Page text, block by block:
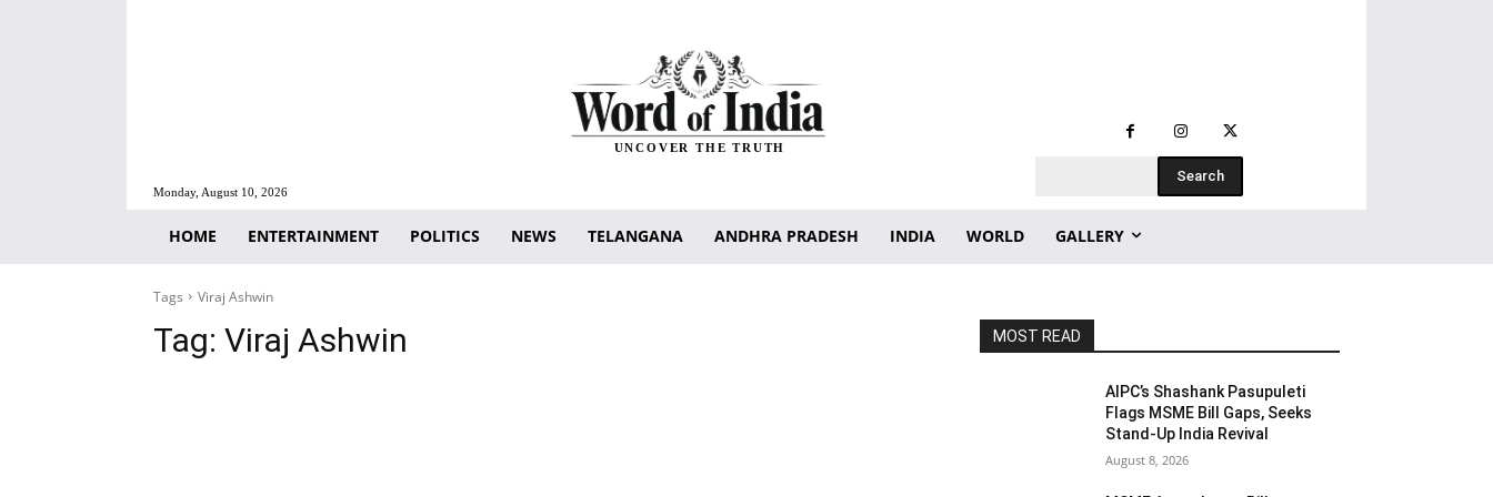
Monday, August 10, 2026
UNCOVER THE TRUTH
Search
HOME ENTERTAINMENT POLITICS NEWS TELANGANA ANDHRA PRADESH INDIA WORLD GALLERY
Tags Viraj Ashwin
Tag: Viraj Ashwin MOST READ
AIPC’s Shashank Pasupuleti
Flags MSME Bill Gaps, Seeks
Stand-Up India Revival
August 8, 2026